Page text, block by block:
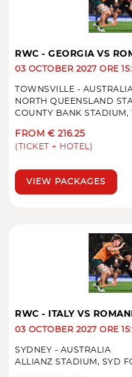
RWC - GEORGIA VS
03 OCTOBER 2027 ORE
TOWNSVILLE -
NORTH QUEENSLAND
COUNTY BANK STADIUM,
FROM € 216.25
(TICKET + HOTEL)
VIEW PACKAGES
RWC - ITALY VS
03 OCTOBER 2027 ORE
SYDNEY - AUSTRALIA
ALLIANZ STADIUM, SYD